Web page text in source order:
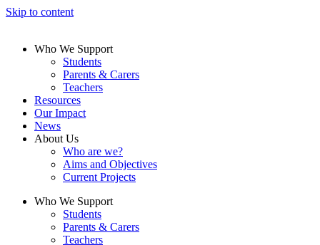
Skip to content
Who We Support
Students
Parents & Carers
Teachers
Resources
Our Impact
News
About Us
Who are we?
Aims and Objectives
Current Projects
Who We Support
Students
Parents & Carers
Teachers